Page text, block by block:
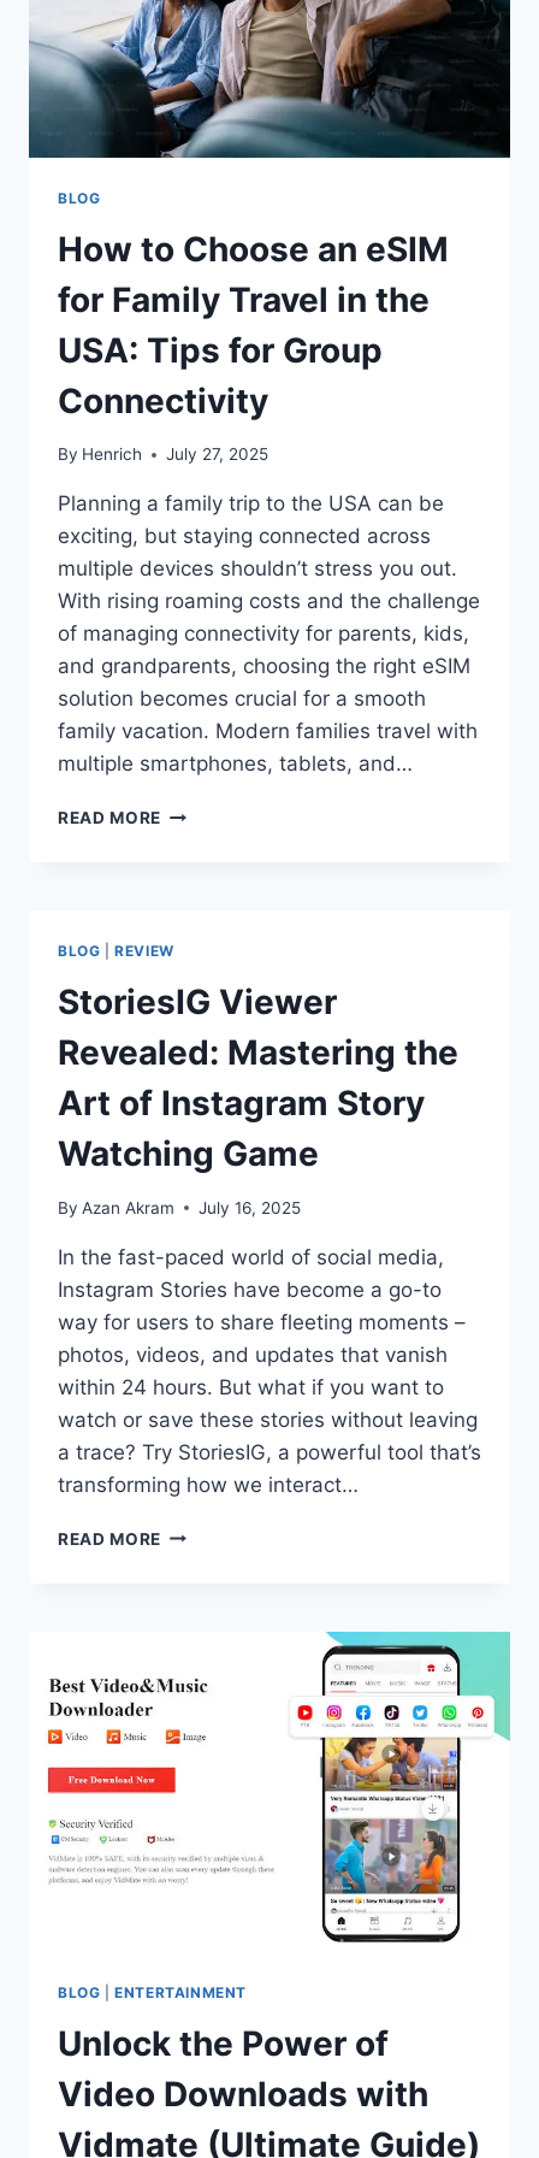
BLOG
How to Choose an eSIM
for Family Travel in the
USA: Tips for Group
Connectivity
By Henrich July 27, 2025
Planning a family trip to the USA can be
exciting, but staying connected across
multiple devices shouldn’t stress you out.
With rising roaming costs and the challenge
of managing connectivity for parents, kids,
and grandparents, choosing the right eSIM
solution becomes crucial for a smooth
family vacation. Modern families travel with
multiple smartphones, tablets, and…
READ MORE
BLOG |REVIEW
StoriesIG Viewer
Revealed: Mastering the
Art of Instagram Story
Watching Game
By Azan Akram July 16, 2025
In the fast-paced world of social media,
Instagram Stories have become a go-to
way for users to share fleeting moments –
photos, videos, and updates that vanish
within 24 hours. But what if you want to
watch or save these stories without leaving
a trace? Try StoriesIG, a powerful tool that’s
transforming how we interact…
READ MORE
BLOG |ENTERTAINMENT
Unlock the Power of
Video Downloads with
Vidmate (Ultimate Guide)